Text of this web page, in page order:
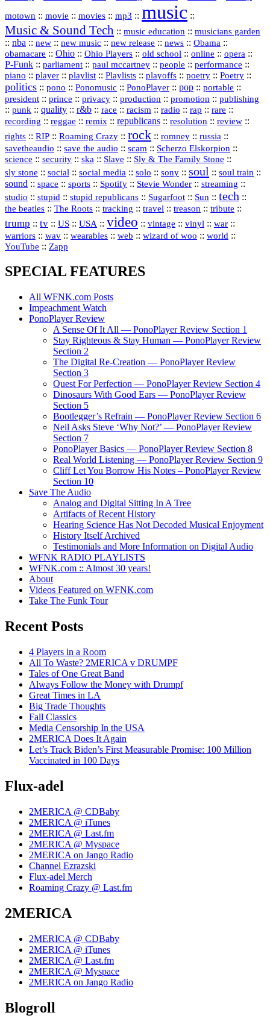
motown :: movie :: movies :: mp3 :: music ::
Music & Sound Tech :: music education :: musicians garden
:: nba :: new :: new music :: new release :: news :: Obama ::
obamacare :: Ohio :: Ohio Players :: old school :: online :: opera ::
P‑Funk :: parliament :: paul mccartney :: people :: performance ::
piano :: player :: playlist :: Playlists :: playoffs :: poetry :: Poetry ::
politics :: pono :: Ponomusic :: PonoPlayer :: pop :: portable ::
president :: prince :: privacy :: production :: promotion :: publishing
:: punk :: quality :: r&b :: race :: racism :: radio :: rap :: rare ::
recording :: reggae :: remix :: republicans :: resolution :: review ::
rights :: RIP :: Roaming Crazy :: rock :: romney :: russia ::
savetheaudio :: save the audio :: scam :: Scherzo Elskorpion ::
science :: security :: ska :: Slave :: Sly & The Family Stone ::
sly stone :: social :: social media :: solo :: sony :: soul :: soul train ::
sound :: space :: sports :: Spotify :: Stevie Wonder :: streaming ::
studio :: stupid :: stupid republicans :: Sugarfoot :: Sun :: tech ::
the beatles :: The Roots :: tracking :: travel :: treason :: tribute ::
trump :: tv :: US :: USA :: video :: vintage :: vinyl :: war ::
warriors :: wav :: wearables :: web :: wizard of woo :: world ::
YouTube :: Zapp
SPECIAL FEATURES
All WFNK.com Posts
Impeachment Watch
PonoPlayer Review
A Sense Of It All — PonoPlayer Review Section 1
Stay Righteous & Stay Human — PonoPlayer Review
Section 2
The Digital Re-Creation — PonoPlayer Review
Section 3
Quest For Perfection — PonoPlayer Review Section 4
Dinosaurs With Good Ears — PonoPlayer Review
Section 5
Bootlegger’s Refrain — PonoPlayer Review Section 6
Neil Asks Steve ‘Why Not?’ — PonoPlayer Review
Section 7
PonoPlayer Basics — PonoPlayer Review Section 8
Real World Listening — PonoPlayer Review Section 9
Cliff Let You Borrow His Notes – PonoPlayer Review
Section 10
Save The Audio
Analog and Digital Sitting In A Tree
Artifacts of Recent History
Hearing Science Has Not Decoded Musical Enjoyment
History Itself Archived
Testimonials and More Information on Digital Audio
WFNK RADIO PLAYLISTS
WFNK.com :: Almost 30 years!
About
Videos Featured on WFNK.com
Take The Funk Tour
Recent Posts
4 Players in a Room
All To Waste? 2MERICA v DRUMPF
Tales of One Great Band
Always Follow the Money with Drumpf
Great Times in LA
Big Trade Thoughts
Fall Classics
Media Censorship In the USA
2MERICA Does It Again
Let’s Track Biden’s First Measurable Promise: 100 Million
Vaccinated in 100 Days
Flux-adel
2MERICA @ CDBaby
2MERICA @ iTunes
2MERICA @ Last.fm
2MERICA @ Myspace
2MERICA on Jango Radio
Channel Ezrazski
Flux-adel Merch
Roaming Crazy @ Last.fm
2MERICA
2MERICA @ CDBaby
2MERICA @ iTunes
2MERICA @ Last.fm
2MERICA @ Myspace
2MERICA on Jango Radio
Blogroll